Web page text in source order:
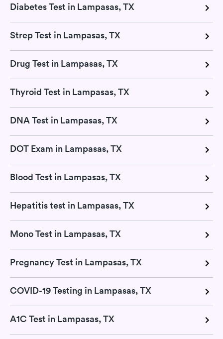
Diabetes Test in Lampasas, TX
Strep Test in Lampasas, TX
Drug Test in Lampasas, TX
Thyroid Test in Lampasas, TX
DNA Test in Lampasas, TX
DOT Exam in Lampasas, TX
Blood Test in Lampasas, TX
Hepatitis test in Lampasas, TX
Mono Test in Lampasas, TX
Pregnancy Test in Lampasas, TX
COVID-19 Testing in Lampasas, TX
A1C Test in Lampasas, TX